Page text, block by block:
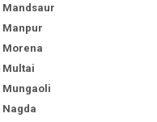
Mandsaur
Manpur
Morena
Multai
Mungaoli
Nagda